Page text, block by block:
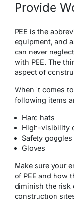
Provide
PEE is the
equipment, and
can never
with PEE. The
aspect of
When it comes
following items
Hard hats
High-visibility
Safety goggles
Gloves
Make sure your
of PEE and how
diminish the risk
construction